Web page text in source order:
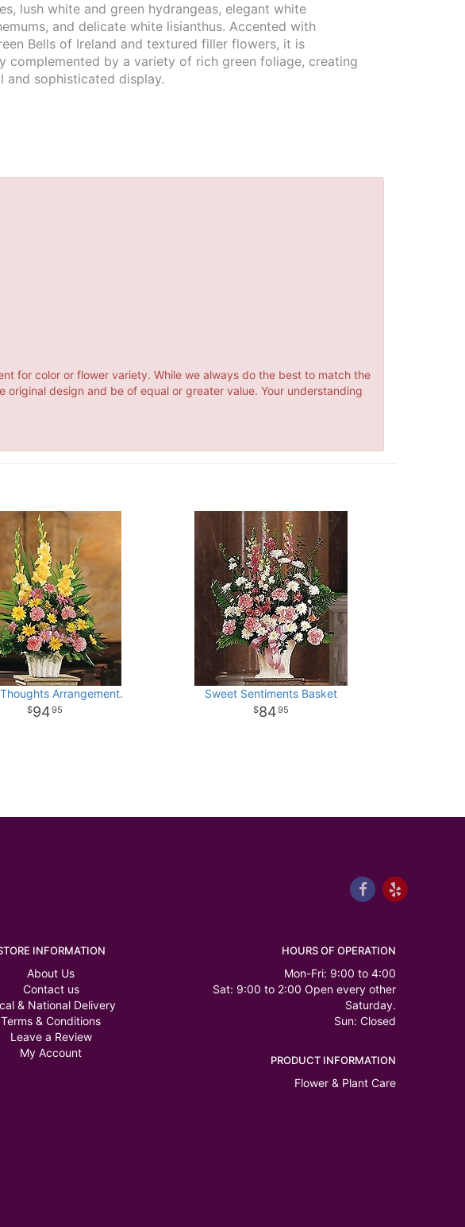
lush white and green hydrangeas, elegant white
and delicate white lisianthus. Accented with
Bells of Ireland and textured filler flowers, it is
complemented by a variety of rich green foliage, creating
and sophisticated display.
for color or flower variety. While we always do the best to match the
design and be of equal or greater value. Your understanding
Arrangement.
9495
Sweet Sentiments Basket
8495
INFORMATION
About Us
Contact us
& National Delivery
Terms & Conditions
Leave a Review
My Account
HOURS OF OPERATION
Mon-Fri: 9:00 to 4:00
Sat: 9:00 to 2:00 Open every other
Saturday.
Sun: Closed
PRODUCT INFORMATION
Flower & Plant Care